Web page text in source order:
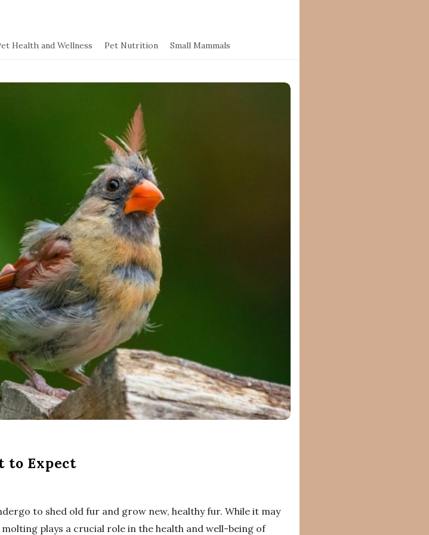
Health and Wellness Pet Nutrition Small Mammals
to Expect
to shed old fur and grow new, healthy fur. While it may
plays a crucial role in the health and well-being of